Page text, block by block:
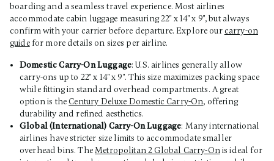
boarding and a seamless travel experience. Most airlines
accommodate cabin luggage measuring 22" x 14" x 9", but always
confirm with your carrier before departure. Explore our carry-on
guidefor more details on sizes per airline.
Domestic Carry-On Luggage: U.S. airlines generally allow
carry-ons up to 22" x 14" x 9". This size maximizes packing space
while fitting in standard overhead compartments. A great
option is theCentury Deluxe Domestic Carry-On, offering
durability and refined aesthetics.
Global (International) Carry-On Luggage: Many international
airlines have stricter size limits to accommodate smaller
overhead bins. TheMetropolitan 2 Global Carry-Onis ideal for